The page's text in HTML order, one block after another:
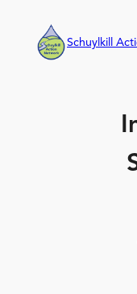
content
Schuylkill